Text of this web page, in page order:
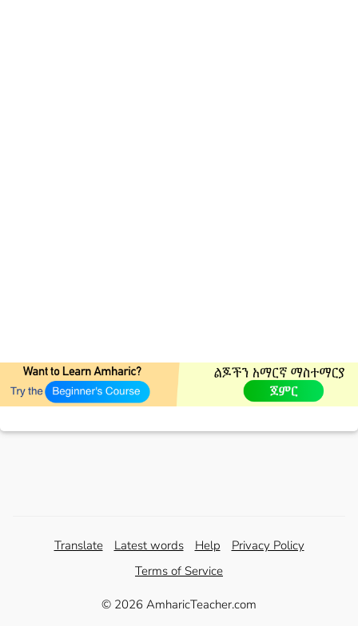
Translate Latest words Help
Privacy Policy
Terms of Service
© 2026 AmharicTeacher.com